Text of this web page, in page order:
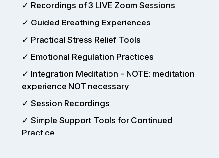
✓ Recordings of 3 LIVE Zoom Sessions
✓ Guided Breathing Experiences
✓ Practical Stress Relief Tools
✓ Emotional Regulation Practices
✓ Integration Meditation - NOTE: meditation
experience NOT necessary
✓ Session Recordings
✓ Simple Support Tools for Continued
Practice